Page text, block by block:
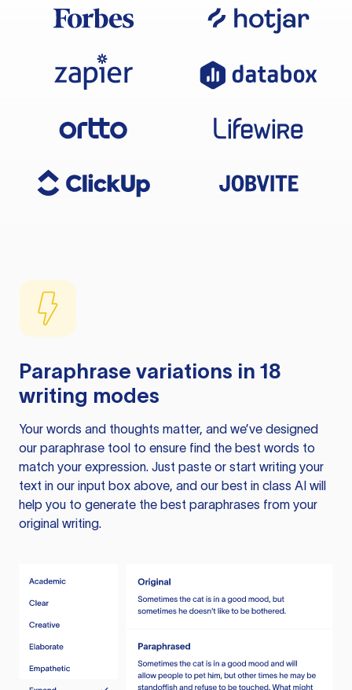
Paraphrase variations in 18
writing modes
Your words and thoughts matter, and we’ve designed
our paraphrase tool to ensure find the best words to
match your expression. Just paste or start writing your
text in our input box above, and our best in class AI will
help you to generate the best paraphrases from your
original writing.